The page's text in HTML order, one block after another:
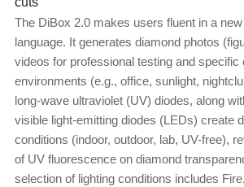
The DiBox 2.0 makes users fluent in a
language. It generates diamond photos
videos for professional testing and specific
environments (e.g., office, sunlight,
long-wave ultraviolet (UV) diodes, along
visible light-emitting diodes (LEDs) create
conditions (indoor, outdoor, lab, UV-free),
of UV fluorescence on diamond
selection of lighting conditions includes